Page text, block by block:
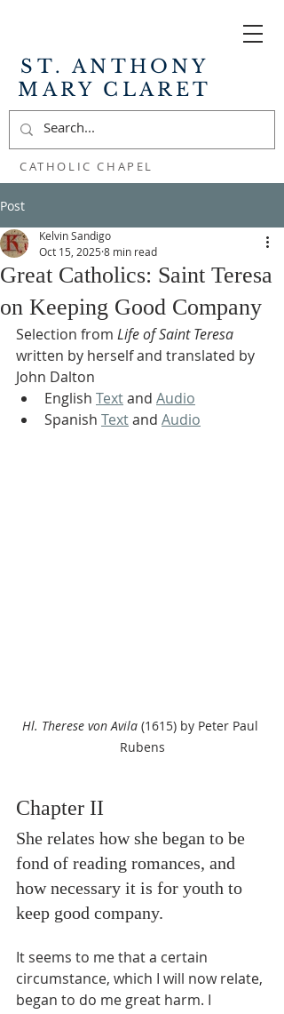
ST. ANTHONY
MARY CLARET
CATHOLIC CHAPEL
Post
Great Catholics: Saint Teresa
on Keeping Good Company
Kelvin Sandigo
Oct 15, 2025 8 min read
Selection from Life of Saint Teresa
written by herself and translated by
John Dalton
English Text and Audio
Spanish Text and Audio
Hl. Therese von Avila (1615) by Peter Paul
Rubens
Chapter II
She relates how she began to be
fond of reading romances, and
how necessary it is for youth to
keep good company.
It seems to me that a certain
circumstance, which I will now relate,
began to do me great harm. I